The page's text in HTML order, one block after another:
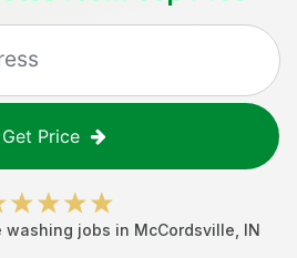
Get Price
washing jobs in McCordsville IN